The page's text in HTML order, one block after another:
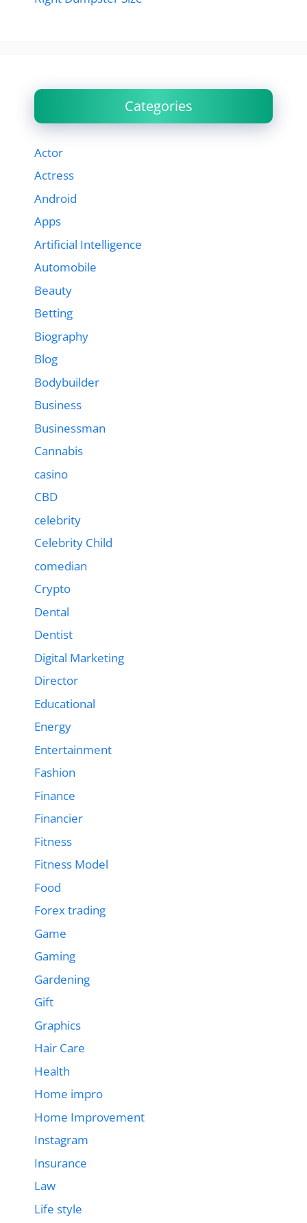
Categories
Actor
Actress
Android
Apps
Artificial Intelligence
Automobile
Beauty
Betting
Biography
Blog
Bodybuilder
Business
Businessman
Cannabis
casino
CBD
celebrity
Celebrity Child
comedian
Crypto
Dental
Dentist
Digital Marketing
Director
Educational
Energy
Entertainment
Fashion
Finance
Financier
Fitness
Fitness Model
Food
Forex trading
Game
Gaming
Gardening
Gift
Graphics
Hair Care
Health
Home impro
Home Improvement
Instagram
Insurance
Law
Life style